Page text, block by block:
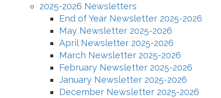
2025-2026 Newsletters
End of Year Newsletter 2025-2026
May Newsletter 2025-2026
April Newsletter 2025-2026
March Newsletter 2025-2026
February Newsletter 2025-2026
January Newsletter 2025-2026
December Newsletter 2025-2026